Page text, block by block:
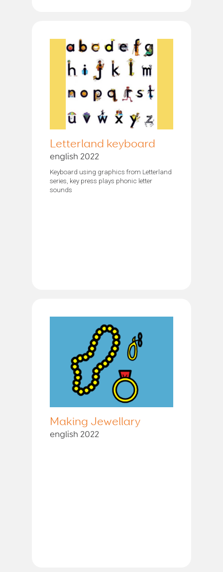
Letterland keyboard
english 2022
Keyboard using graphics from Letterland
series, key press plays phonic letter
sounds
Making Jewellary
english 2022